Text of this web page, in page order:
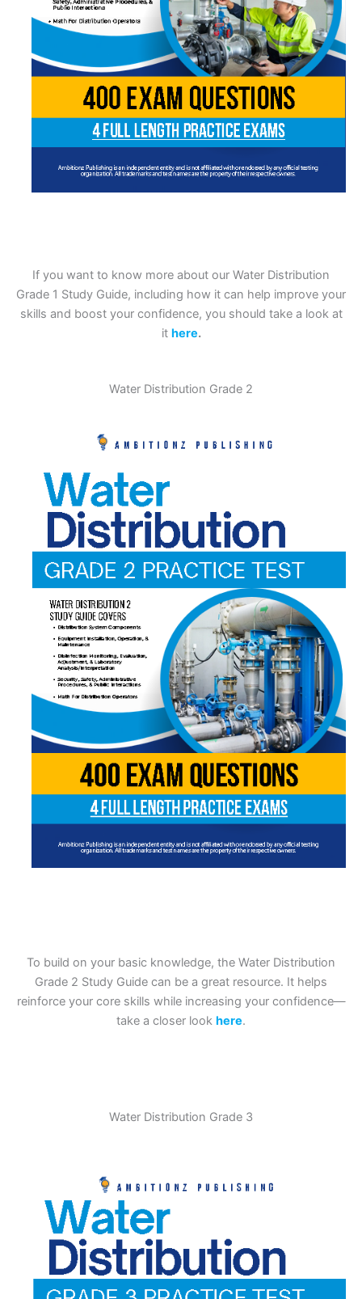
If you want to know more about our Water Distribution
Grade 1 Study Guide, including how it can help improve your
skills and boost your confidence, you should take a look at
it here.
Water Distribution Grade 2
To build on your basic knowledge, the Water Distribution
Grade 2 Study Guide can be a great resource. It helps
reinforce your core skills while increasing your confidence—
take a closer look here.
Water Distribution Grade 3